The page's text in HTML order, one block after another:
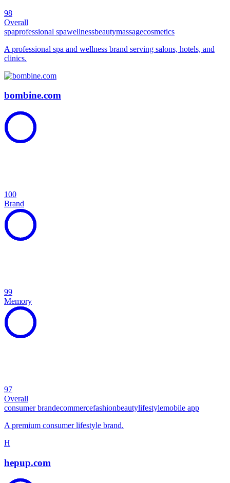
98
Overall
spaprofessional spawellnessbeautymassagecosmetics
A professional spa and wellness brand serving salons, hotels, and
clinics.
bombine.com
100
Brand
99
Memory
97
Overall
consumer brandecommercefashionbeautylifestylemobile app
A premium consumer lifestyle brand.
H
hepup.com